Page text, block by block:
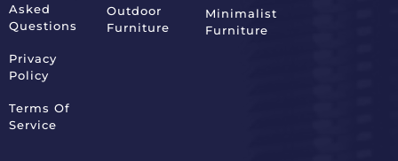
Asked
Questions
Privacy
Policy
Terms Of
Service
Outdoor
Furniture
Minimalist
Furniture